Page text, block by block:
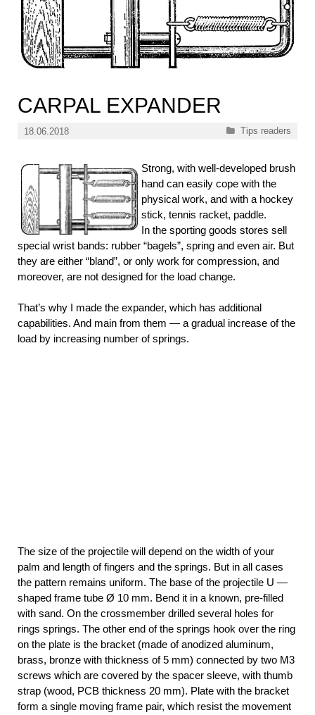
CARPAL EXPANDER
18.06.2018 Categories
Tips readers
Strong, with well-developed brush
hand can easily cope with the
physical work, and with a hockey
stick, tennis racket, paddle.
In the sporting goods stores sell
special wrist bands: rubber “bagels”, spring and even air. But
they are either “bland”, or only work for compression, and
moreover, are not designed for the load change.
That’s why I made the expander, which has additional
capabilities. And main from them — a gradual increase of the
load by increasing number of springs.
The size of the projectile will depend on the width of your
palm and length of fingers and the springs. But in all cases
the pattern remains uniform. The base of the projectile U —
shaped frame tube Ø 10 mm. Bend it in a known, pre-filled
with sand. On the crossmember drilled several holes for
rings springs. The other end of the springs hook over the ring
on the plate is the bracket (made of anodized aluminum,
brass, bronze with thickness of 5 mm) connected by two M3
screws which are covered by the spacer sleeve, with thumb
strap (wood, PCB thickness 20 mm). Plate with the bracket
form a single moving frame pair, which resist the movement